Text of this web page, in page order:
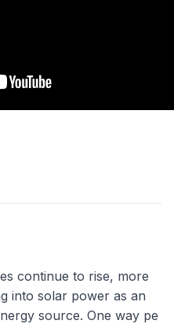
continue to rise, more
into solar power as an
source. One way pe